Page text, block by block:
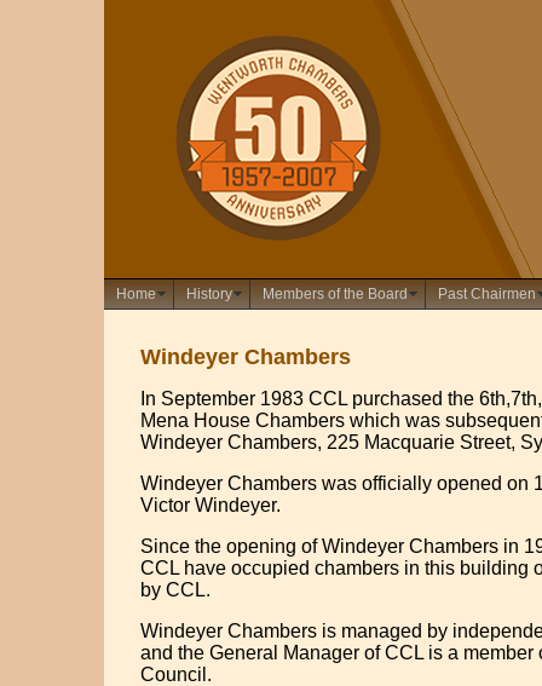
Home History Members of the Board Past Chairmen
Windeyer Chambers
In September 1983 CCL purchased the
Mena House Chambers which was
Windeyer Chambers, 225 Macquarie Street,
Windeyer Chambers was officially opened on
Victor Windeyer.
Since the opening of Windeyer Chambers in
CCL have occupied chambers in this building
by CCL.
Windeyer Chambers is managed by
and the General Manager of CCL is a member
Council.